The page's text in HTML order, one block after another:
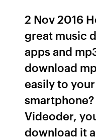
2 Nov 2016
great music
apps and
download
easily to
Videoder,
download it